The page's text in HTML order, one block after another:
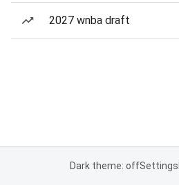
2027 wnba draft
Dark theme: offSettings